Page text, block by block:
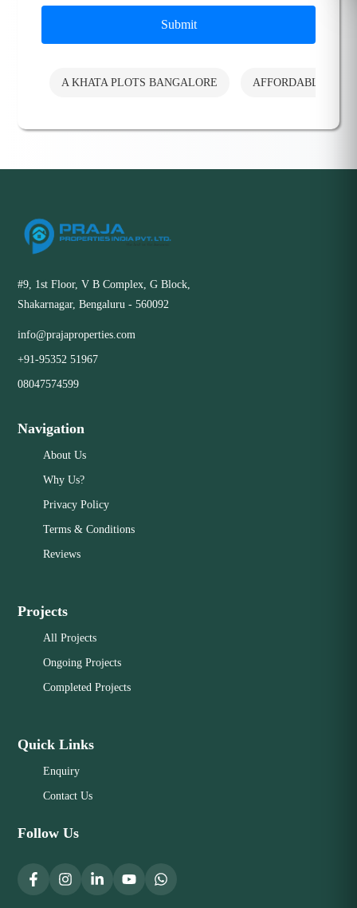
Submit
A KHATA PLOTS BANGALORE AFFORDABLE
#9, 1st Floor, V B Complex, G Block,
Shakarnagar, Bengaluru - 560092
info@prajaproperties.com
+91-95352 51967
08047574599
Navigation
About Us
Why Us?
Privacy Policy
Terms & Conditions
Reviews
Projects
All Projects
Ongoing Projects
Completed Projects
Quick Links
Enquiry
Contact Us
Follow Us